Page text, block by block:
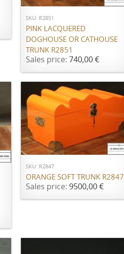
SKU: R2851
PINK LACQUERED
DOGHOUSE OR CATHOUSE
TRUNK R2851
Sales price:740,00 €
ADD TO CART
SKU: R2847
ORANGE SOFT TRUNK R2847
Sales price:9500,00 €